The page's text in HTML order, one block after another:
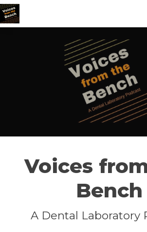
Voices
Bench
A Dental Laboratory